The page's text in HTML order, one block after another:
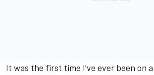
It was the first time I’ve ever been on